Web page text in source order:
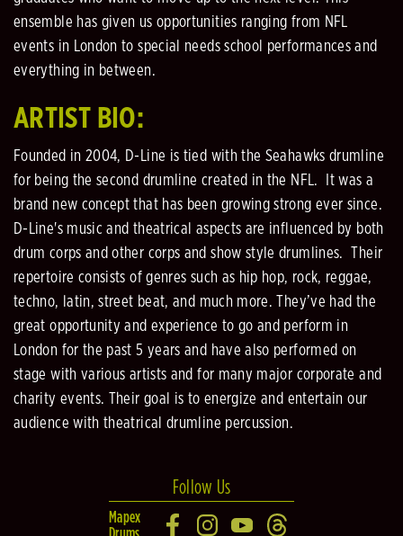
ensemble has given us opportunities ranging from NFL
events in London to special needs school performances and
everything in between.
ARTIST BIO:
Founded in 2004, D-Line is tied with the Seahawks drumline
for being the second drumline created in the NFL. It was a
brand new concept that has been growing strong ever since.
D-Line's music and theatrical aspects are influenced by both
drum corps and other corps and show style drumlines. Their
repertoire consists of genres such as hip hop, rock, reggae,
techno, latin, street beat, and much more. They’ve had the
great opportunity and experience to go and perform in
London for the past 5 years and have also performed on
stage with various artists and for many major corporate and
charity events. Their goal is to energize and entertain our
audience with theatrical drumline percussion.
Follow Us
Mapex